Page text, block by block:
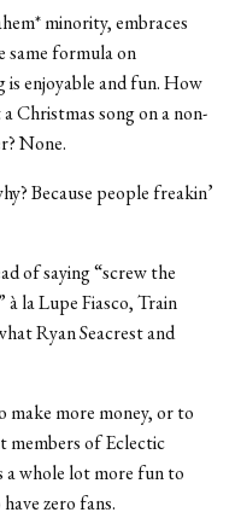
minority, embraces
same formula on
is enjoyable and fun. How
Christmas song on a non-
None.
Because people freakin’
of saying “screw the
la Lupe Fiasco, Train
Ryan Seacrest and
make more money, or to
members of Eclectic
a whole lot more fun to
zero fans.